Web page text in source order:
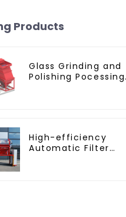
Products
Glass Grinding and
Polishing Pocessing
High-efficiency
Automatic Filter